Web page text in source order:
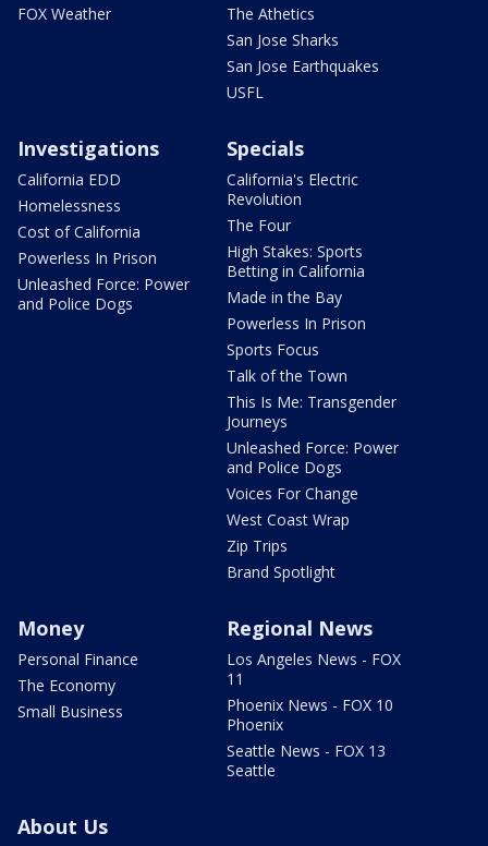
FOX Weather
The Athetics
San Jose Sharks
San Jose Earthquakes
USFL
Investigations
California EDD
Homelessness
Cost of California
Powerless In Prison
Unleashed Force: Power
and Police Dogs
Specials
California's Electric
Revolution
The Four
High Stakes: Sports
Betting in California
Made in the Bay
Powerless In Prison
Sports Focus
Talk of the Town
This Is Me: Transgender
Journeys
Unleashed Force: Power
and Police Dogs
Voices For Change
West Coast Wrap
Zip Trips
Brand Spotlight
Money
Personal Finance
The Economy
Small Business
Regional News
Los Angeles News - FOX
11
Phoenix News - FOX 10
Phoenix
Seattle News - FOX 13
Seattle
About Us